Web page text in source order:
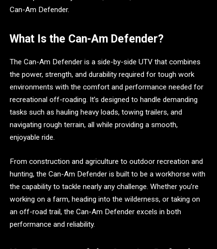
Can-Am Defender.
What Is the Can-Am Defender?
The Can-Am Defender is a side-by-side UTV that combines
the power, strength, and durability required for tough work
environments with the comfort and performance needed for
recreational off-roading. It’s designed to handle demanding
tasks such as hauling heavy loads, towing trailers, and
navigating rough terrain, all while providing a smooth,
enjoyable ride.
From construction and agriculture to outdoor recreation and
hunting, the Can-Am Defender is built to be a workhorse with
the capability to tackle nearly any challenge. Whether you’re
working on a farm, heading into the wilderness, or taking on
an off-road trail, the Can-Am Defender excels in both
performance and reliability.